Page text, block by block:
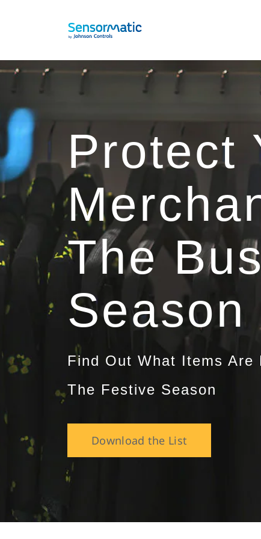
Protect
The
Season
Find Out What Items Are
The Festive Season
Download the List